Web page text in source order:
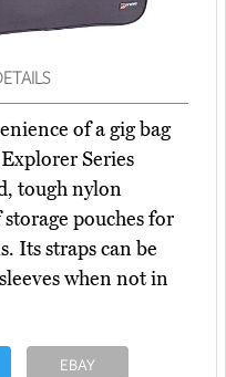
of a gig bag
Series
tough nylon
pouches for
Its straps can be
when not in
EBAY